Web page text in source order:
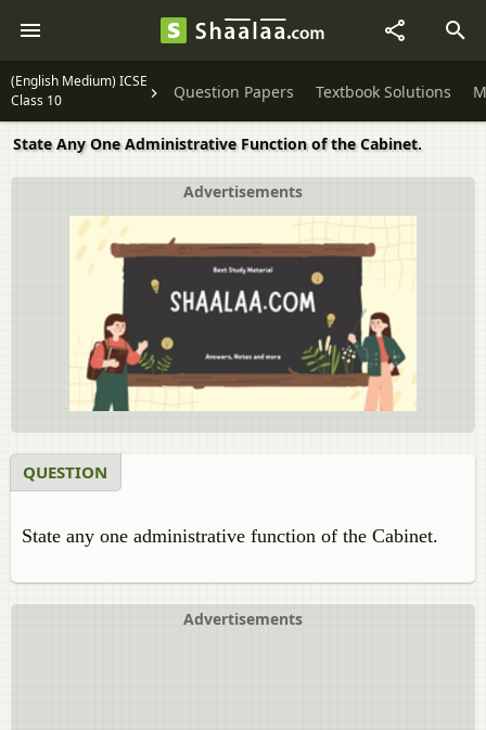
(English Medium) ICSE
Class 10
Question Papers Textbook Solutions
State Any One Administrative Function of the Cabinet.
Advertisements
QUESTION
State any one administrative function of the Cabinet.
Advertisements